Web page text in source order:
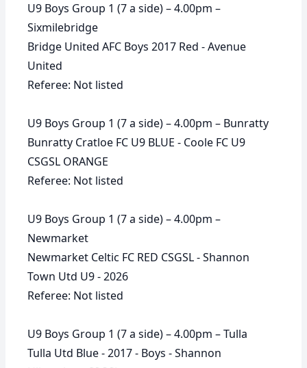
U9 Boys Group 1 (7 a side) – 4.00pm –
Sixmilebridge
Bridge United AFC Boys 2017 Red - Avenue
United
Referee: Not listed
U9 Boys Group 1 (7 a side) – 4.00pm – Bunratty
Bunratty Cratloe FC U9 BLUE - Coole FC U9
CSGSL ORANGE
Referee: Not listed
U9 Boys Group 1 (7 a side) – 4.00pm –
Newmarket
Newmarket Celtic FC RED CSGSL - Shannon
Town Utd U9 - 2026
Referee: Not listed
U9 Boys Group 1 (7 a side) – 4.00pm – Tulla
Tulla Utd Blue - 2017 - Boys - Shannon